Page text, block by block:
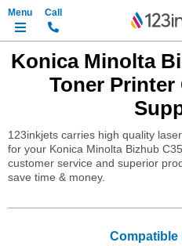
Konica Minolta
Toner
123inkjets carries high quality
for your Konica Minolta Bizhub
customer service and superior
save time & money.
Compatible